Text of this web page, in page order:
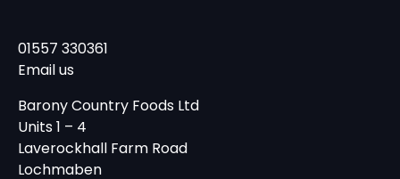
01557 330361
Email us
Barony Country Foods Ltd
Units 1 – 4
Laverockhall Farm Road
Lochmaben